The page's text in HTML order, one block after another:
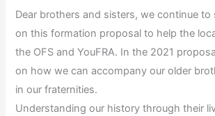
Dear brothers and sisters, we continue to
on this formation proposal to help the
the OFS and YouFRA. In the 2021
on how we can accompany our older
in our fraternities.
Understanding our history through their